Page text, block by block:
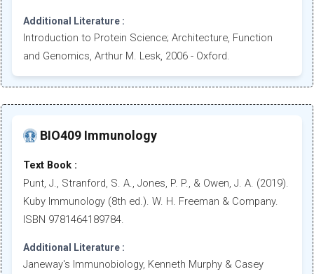
Additional Literature :
Introduction to Protein Science; Architecture, Function
and Genomics, Arthur M. Lesk, 2006 - Oxford.
BIO409 Immunology
Text Book :
Punt, J., Stranford, S. A., Jones, P. P., & Owen, J. A. (2019).
Kuby Immunology (8th ed.). W. H. Freeman & Company.
ISBN 9781464189784.
Additional Literature :
Janeway's Immunobiology, Kenneth Murphy & Casey